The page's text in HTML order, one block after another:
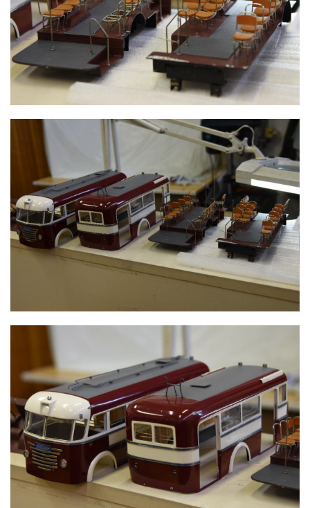
INNER FRAME WITH SEATS
TROLLEY BUS PIECES
TROLLEY BUS FRAME